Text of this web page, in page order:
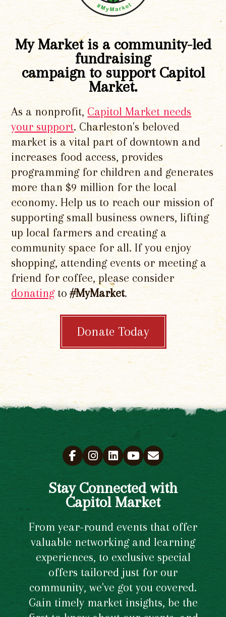
My Market is a community-led
fundraising
campaign to support Capitol
Market.
As a nonprofit, Capitol Market needs
your support. Charleston's beloved
market is a vital part of downtown and
increases food access, provides
programming for children and generates
more than $9 million for the local
economy. Help us to reach our mission of
supporting small business owners, lifting
up local farmers and creating a
community space for all. If you enjoy
shopping, attending events or meeting a
friend for coffee, please consider
donatingto#MyMarket.
Donate Today
Stay Connected with
Capitol Market
From year-round events that offer
valuable networking and learning
experiences, to exclusive special
offers tailored just for our
community, we've got you covered.
Gain timely market insights, be the